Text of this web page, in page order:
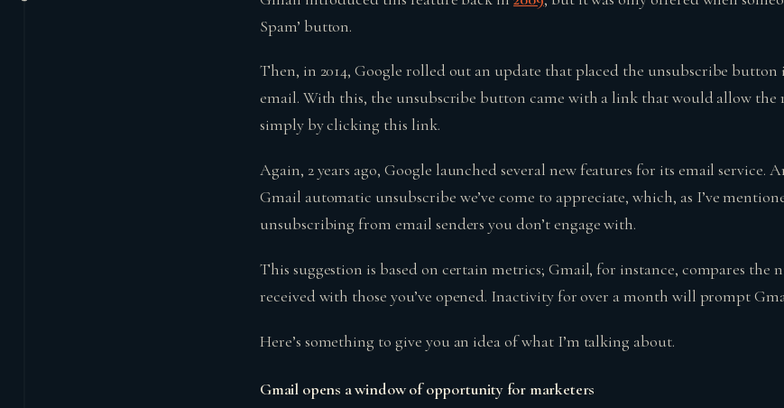
Spam’ button.
Then, in 2014, Google rolled out an update that placed the unsubscribe button
email. With this, the unsubscribe button came with a link that would allow the
simply by clicking this link.
Again, 2 years ago, Google launched several new features for its email service.
Gmail automatic unsubscribe we’ve come to appreciate, which, as I’ve
unsubscribing from email senders you don’t engage with.
This suggestion is based on certain metrics; Gmail, for instance, compares the
received with those you’ve opened. Inactivity for over a month will prompt
Here’s something to give you an idea of what I’m talking about.
Gmail opens a window of opportunity for marketers